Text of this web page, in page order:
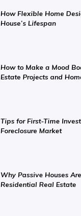
How Flexible Home
House’s Lifespan
How to Make a Mood
Estate Projects and
Tips for First-Time
Foreclosure Market
Why Passive Houses
Residential Real Estate